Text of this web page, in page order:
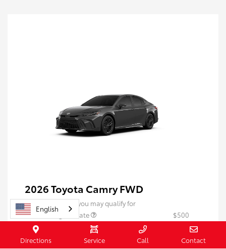
2026 Toyota Camry FWD
Additional offers you may qualify for
$500 College Rebate
$500
$500 Military Rebate
$500
Directions Service Call Contact
English